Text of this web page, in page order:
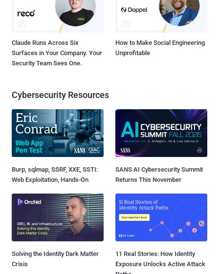
Claude Runs Across Six
Surfaces in Your Company. Your
Security Team Sees One.
How to Make Social Engineering
Unprofitable
Cybersecurity Resources
Burp, sqlmap, SSRF, XXE, SSTI:
Web Exploitation, Hands-On
SANS AI Cybersecurity Summit
Returns This November
Solving the Identity Dark Matter
Crisis
11 Real Stories: How Identity
Exposure Unlocks Active Attack